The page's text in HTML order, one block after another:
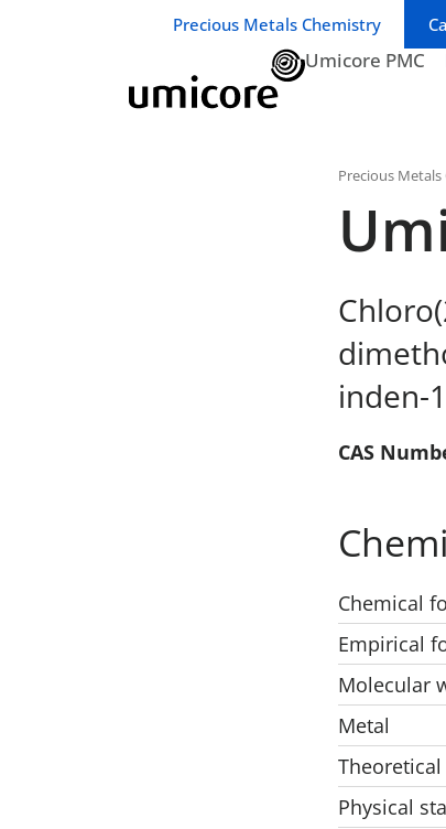
Business unit / dept.:
Precious Metals Chemistry
Umicore PMC
Precious
inden-
CAS
Chemical
Empirical
Molecular
Metal
Physical